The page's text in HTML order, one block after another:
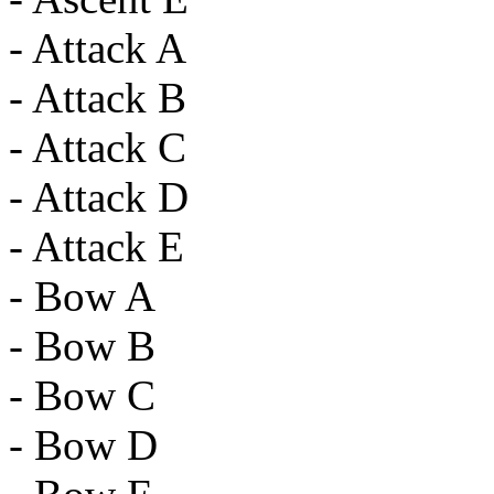
- Attack A
- Attack B
- Attack C
- Attack D
- Attack E
- Bow A
- Bow B
- Bow C
- Bow D